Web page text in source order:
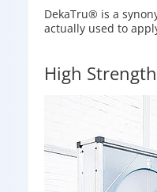
DekaTru® is a
actually used to
High